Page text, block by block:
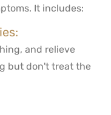
It includes:
and relieve
but don't treat the